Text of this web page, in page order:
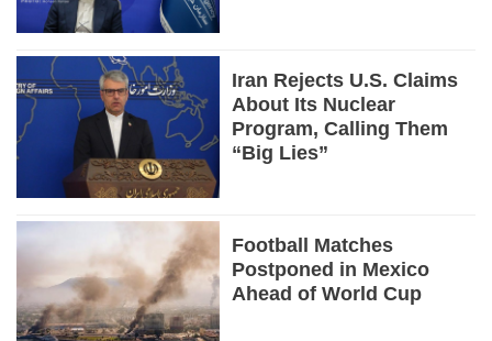
Iran Rejects U.S. Claims
About Its Nuclear
Program, Calling Them
“Big Lies”
Football Matches
Postponed in Mexico
Ahead of World Cup